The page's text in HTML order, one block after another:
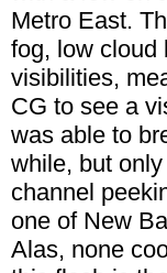
Metro East.
fog, low cloud
visibilities,
CG to see a
was able to
while, but
channel
one of New
Alas, none